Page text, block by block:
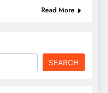
Read More
SEARCH